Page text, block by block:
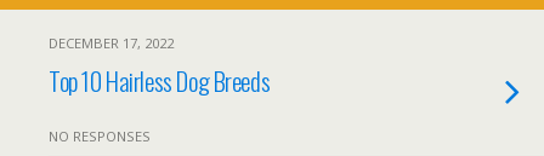
DECEMBER 17, 2022
Top 10 Hairless Dog Breeds
NO RESPONSES